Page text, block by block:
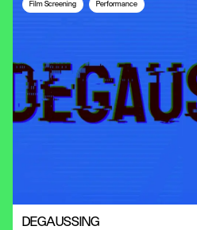
Film Screening Performance
DEGAUSSING